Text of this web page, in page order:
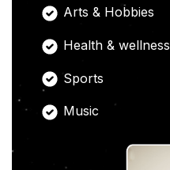
Arts & Hobbies
Health & wellness
Sports
Music